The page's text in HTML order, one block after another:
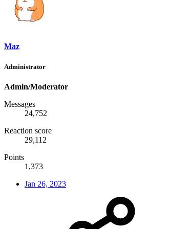
Maz
Administrator
Admin/Moderator
Messages
24,752
Reaction score
29,112
Points
1,373
Jan 26, 2023